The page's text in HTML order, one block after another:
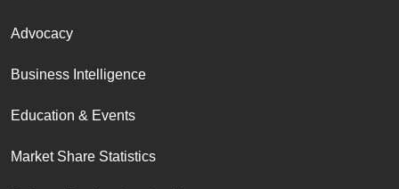
Advocacy
Business Intelligence
Education & Events
Market Share Statistics